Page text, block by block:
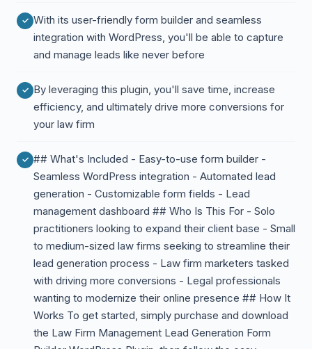
With its user-friendly form builder and seamless
integration with WordPress, you'll be able to capture
and manage leads like never before
By leveraging this plugin, you'll save time, increase
efficiency, and ultimately drive more conversions for
your law firm
## What's Included - Easy-to-use form builder -
Seamless WordPress integration - Automated lead
generation - Customizable form fields - Lead
management dashboard ## Who Is This For - Solo
practitioners looking to expand their client base - Small
to medium-sized law firms seeking to streamline their
lead generation process - Law firm marketers tasked
with driving more conversions - Legal professionals
wanting to modernize their online presence ## How It
Works To get started, simply purchase and download
the Law Firm Management Lead Generation Form